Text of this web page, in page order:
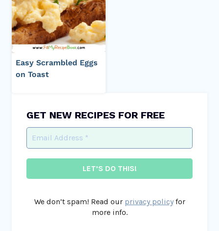
Easy Scrambled Eggs
on Toast
GET NEW RECIPES FOR FREE
We don’t spam! Read our privacy policyfor
more info.